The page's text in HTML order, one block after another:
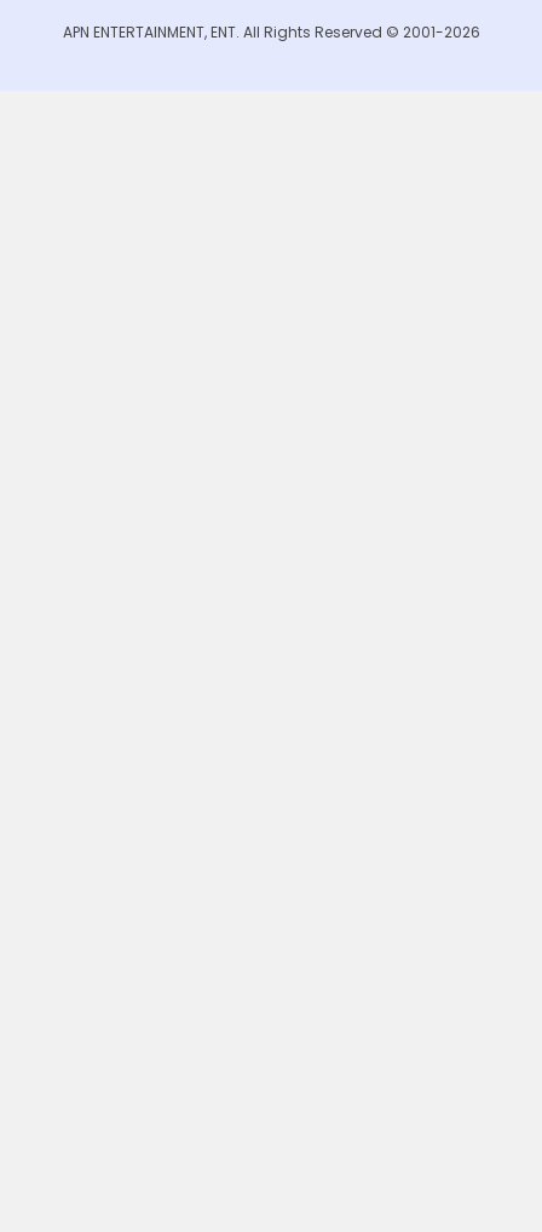
APN ENTERTAINMENT, ENT. All Rights Reserved © 2001-2026